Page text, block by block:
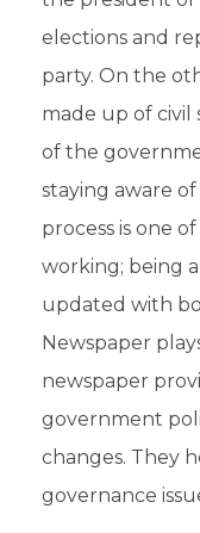
elections and
party. On the
made up of civil
of the
staying aware
process is one
working; being a
updated with
Newspaper
newspaper
government
changes. They
governance